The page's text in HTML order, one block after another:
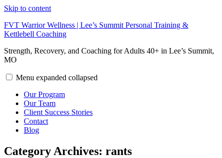
Skip to content
FVT Warrior Wellness | Lee’s Summit Personal Training &
Kettlebell Coaching
Strength, Recovery, and Coaching for Adults 40+ in Lee’s Summit,
MO
Menu expanded collapsed
Our Program
Our Team
Client Success Stories
Contact
Blog
Category Archives: rants